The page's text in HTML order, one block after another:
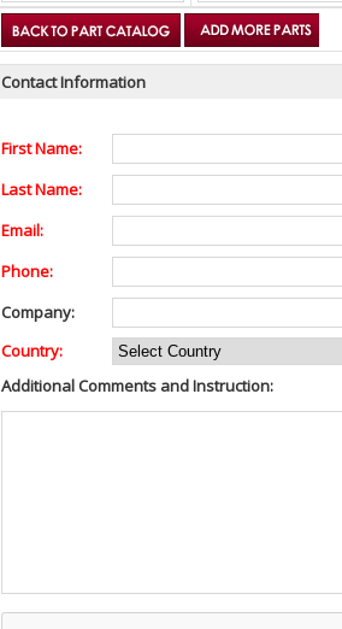
Contact Information
First Name:
Last Name:
Email:
Phone:
Company:
Country:
Additional Comments and Instruction: